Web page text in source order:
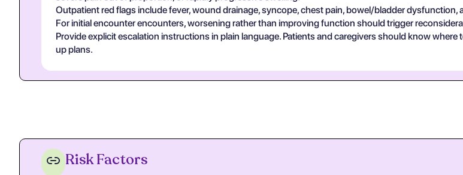
Outpatient red flags include fever, wound drainage, syncope, chest pain, bowel/bladder dysfunction,
For initial encounter encounters, worsening rather than improving function should trigger
Provide explicit escalation instructions in plain language. Patients and caregivers should know
up plans.
Risk Factors